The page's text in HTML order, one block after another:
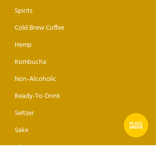
Spirits
Cold Brew Coffee
Hemp
Kombucha
Non-Alcoholic
Ready-To-Drink
Seltzer
Sake
Mixer